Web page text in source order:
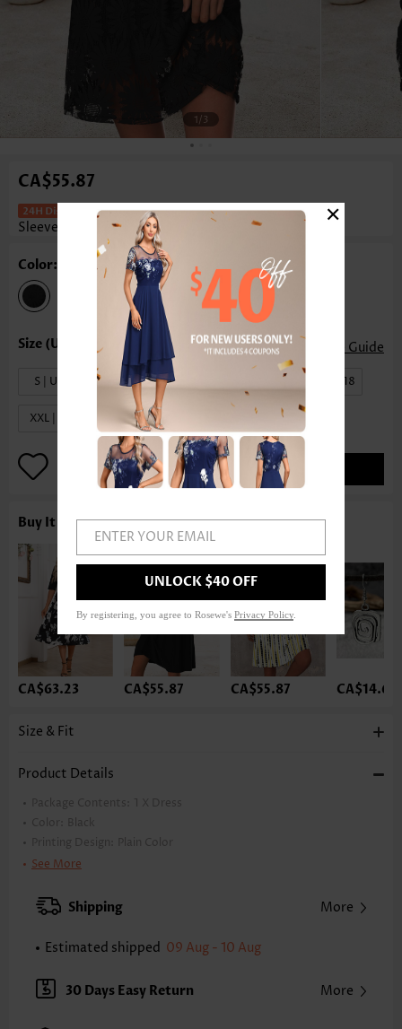
1/3
CA$55.87
Tummy Coverage Black Short
Sleeveless Round Neck Dress
Color: Black
Size Guide
S | US4-6 M | US8-10 XL | US16-18
XXL | US20
ADD TO BAG
Buy It With
CA$63.23 CA$55.87 CA$55.87 CA$14.68
Size & Fit
Product Details
Package Contents: 1 X Dress
Color:
Black
Printing Design:
Plain Color
Clothing Length:
XXS
XS S
Note: The inaccuracy is between 1 and 1.5 inches due to manually
Sleeve's Length:
Sleeveless
Neckline:
Round Neck
See More
Shipping More
Estimated shipped 09 Aug - 10 Aug
30 Days Easy Return More
ENTER YOUR EMAIL
UNLOCK $40 OFF
By registering, you agree to Rosewe's Privacy Policy
×